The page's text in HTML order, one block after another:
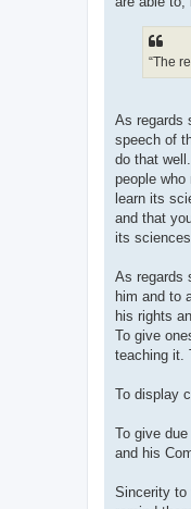
“The
As regards
speech of
do that
people who
learn its
and that
its
As regards
him and to
his rights
To give
teaching it.
To display
To give
and his
Sincerity to